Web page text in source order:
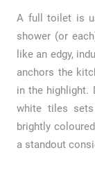
A full toilet is
shower (or
like an edgy,
anchors the
in the highlight.
white tiles
brightly
a standout